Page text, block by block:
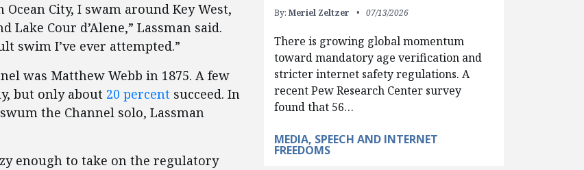
City, I swam around Key West,
Cour d’Alene,” Lassman said.
swim I’ve ever attempted.”
was Matthew Webb in 1875. A few
but only about 20 percent succeed. In
the Channel solo, Lassman
enough to take on the regulatory
By: Meriel Zeltzer 07/13/2026
There is growing global momentum
toward mandatory age verification and
stricter internet safety regulations. A
recent Pew Research Center survey
found that 56…
MEDIA, SPEECH AND INTERNET
FREEDOMS